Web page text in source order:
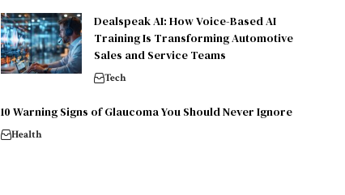
Dealspeak AI: How Voice-Based AI
Training Is Transforming Automotive
Sales and Service Teams
Tech
10 Warning Signs of Glaucoma You Should Never Ignore
Health